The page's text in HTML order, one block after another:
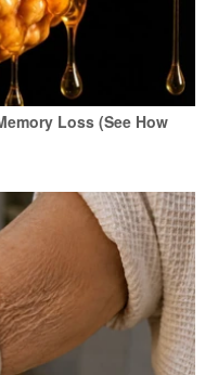
Loss (See How